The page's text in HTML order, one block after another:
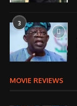
3
MOVIE REVIEWS